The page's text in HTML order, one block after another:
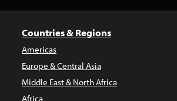
Countries & Regions
Americas
Europe & Central Asia
Middle East & North Africa
Africa